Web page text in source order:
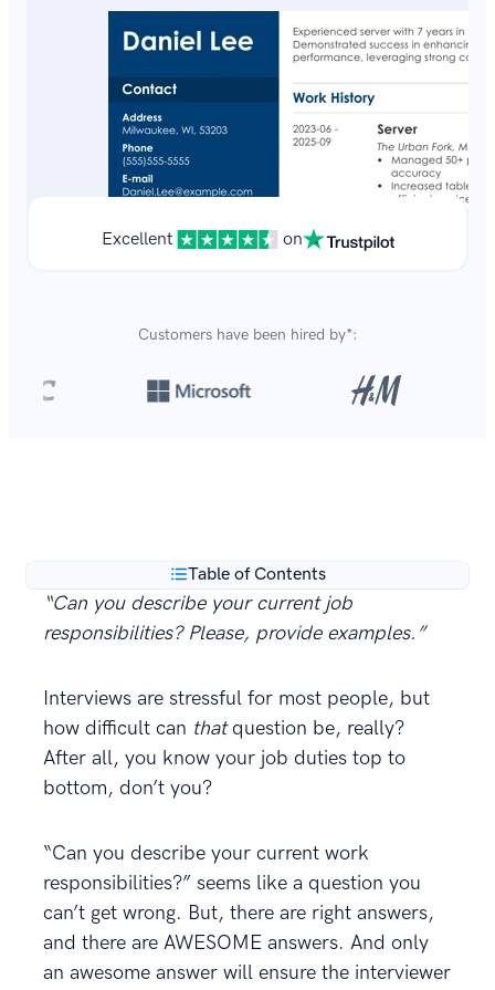
Excellent on
Customers have been hired by*:
Table of Contents
“Can you describe your current job
responsibilities? Please, provide examples.”
Interviews are stressful for most people, but
how difficult can thatquestion be, really?
After all, you know your job duties top to
bottom, don’t you?
“Can you describe your current work
responsibilities?” seems like a question you
can’t get wrong. But, there are right answers,
and there are AWESOME answers. And only
an awesome answer will ensure the interviewer